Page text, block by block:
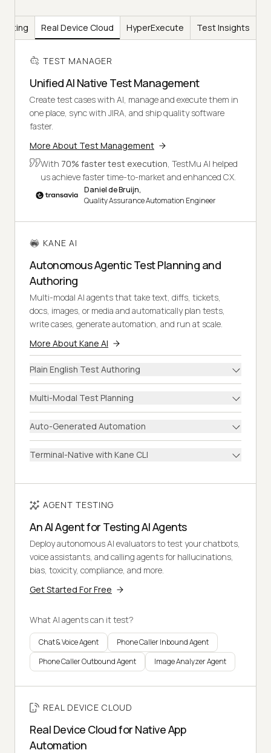
Real Device Cloud HyperExecute Test Insights
TEST MANAGER
Unified AI Native Test Management
Create test cases with AI, manage and execute them in
one place, sync with JIRA, and ship quality software
faster.
More About Test Management
With 70% faster test execution , TestMu AI helped
us achieve faster time-to-market and enhanced CX.
Daniel de Bruijn,
Quality Assurance Automation Engineer
KANE AI
Autonomous Agentic Test Planning and
Authoring
Multi-modal AI agents that take text, diffs, tickets,
docs, images, or media and automatically plan tests,
write cases, generate automation, and run at scale.
More About Kane AI
Plain English Test Authoring
Multi-Modal Test Planning
Auto-Generated Automation
Terminal-Native with Kane CLI
AGENT TESTING
An AI Agent for Testing AI Agents
Deploy autonomous AI evaluators to test your chatbots,
voice assistants, and calling agents for hallucinations,
bias, toxicity, compliance, and more.
Get Started For Free
What AI agents can it test?
Chat & Voice Agent
Phone Caller Inbound Agent
Phone Caller Outbound Agent
Image Analyzer Agent
REAL DEVICE CLOUD
Real Device Cloud for Native App
Automation